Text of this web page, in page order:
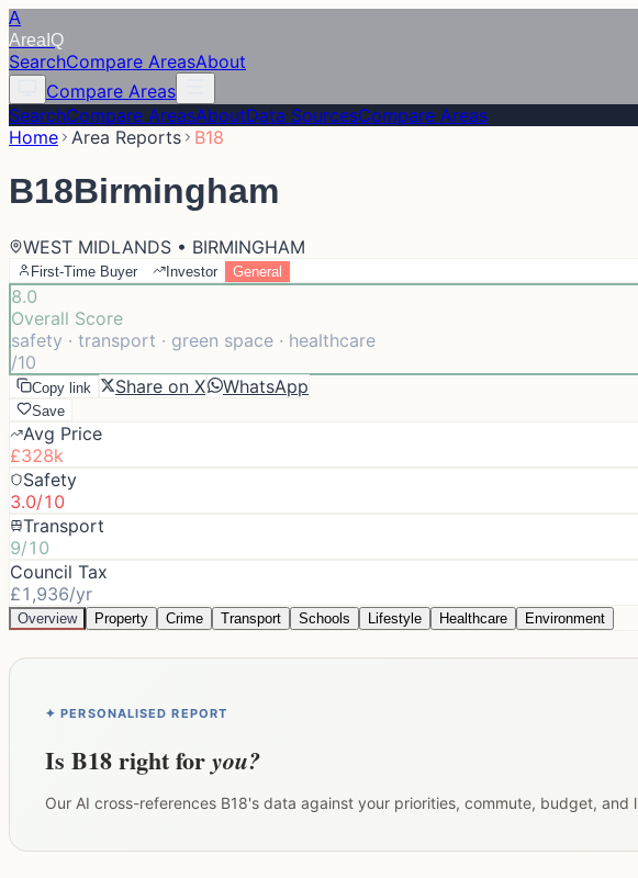
A
Area IQ
SearchCompare AreasAbout
Compare Areas
SearchCompare AreasAboutData SourcesCompare Areas
Home Area Reports B18
B18Birmingham
WEST MIDLANDS • BIRMINGHAM
First-Time Buyer Investor General
8.0
Overall Score
safety · transport · green space · healthcare
/10
Copy link Share on X WhatsApp
Save
Avg Price
£328k
Safety
3.0/10
Transport
9/10
Council Tax
£1,936/yr
Overview Property Crime Transport Schools Lifestyle Healthcare Environment
✦ PERSONALISED REPORT
Is B18right foryou?
Our AI cross-references B18's data against your priorities, commute, budget,